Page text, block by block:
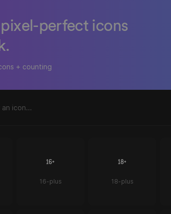
perfect icons
+ counting
16-plus 18-plus